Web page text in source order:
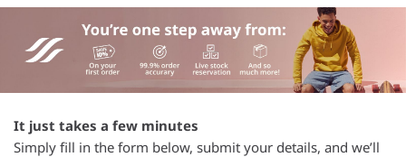
It just takes a few minutes
Simply fill in the form below, submit your details, and we’ll